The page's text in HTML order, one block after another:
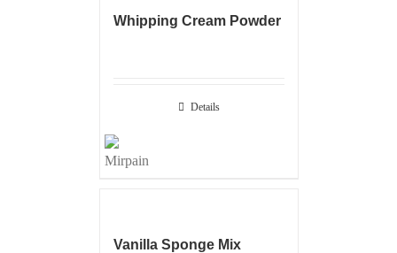
Whipping Cream Powder
Details
Vanilla Sponge Mix